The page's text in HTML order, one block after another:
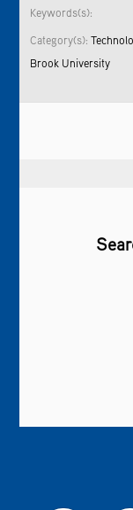
Keywords(s):
Category(s):
Brook University